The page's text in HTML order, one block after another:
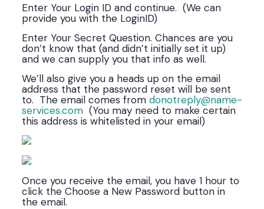
Enter Your Login ID and continue. (We can
provide you with the LoginID)
Enter Your Secret Question. Chances are you
don’t know that (and didn’t initially set it up)
and we can supply you that info as well.
We’ll also give you a heads up on the email
address that the password reset will be sent
to. The email comes from donotreply@name-
services.com (You may need to make certain
this address is whitelisted in your email)
Once you receive the email, you have 1 hour to
click the Choose a New Password button in
the email.